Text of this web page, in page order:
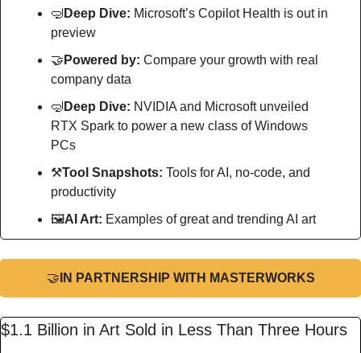
🤿 Deep Dive: Microsoft’s Copilot Health is out in
preview
🤝 Powered by: Compare your growth with real
company data
🤿 Deep Dive: NVIDIA and Microsoft unveiled
RTX Spark to power a new class of Windows
PCs
⚒Tool Snapshots: Tools for AI, no-code, and
productivity
🖼AI Art: Examples of great and trending AI art
🤝 IN PARTNERSHIP WITH MASTERWORKS
$1.1 Billion in Art Sold in Less Than Three Hours